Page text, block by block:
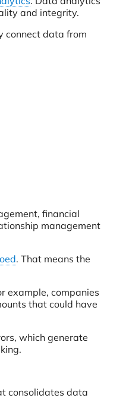
and integrity.
connect data from
financial
management
. That means the
example, companies
that could have
which generate
consolidates data